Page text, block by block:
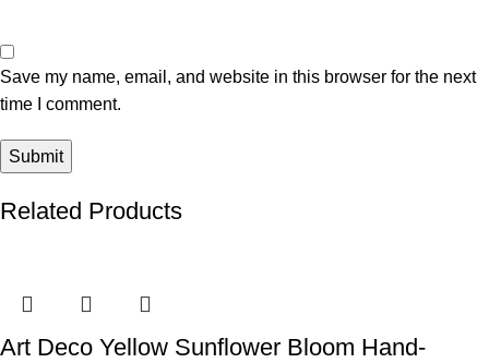
Save my name, email, and website in this browser for the next
time I comment.
Related Products
Art Deco Yellow Sunflower Bloom Hand-